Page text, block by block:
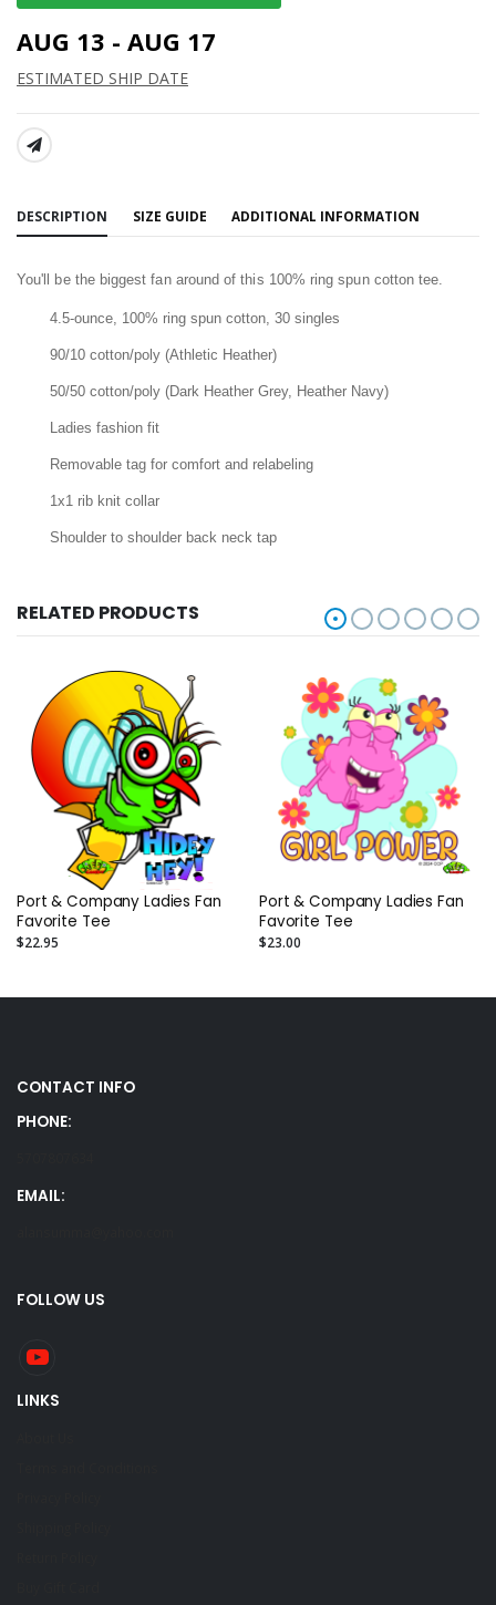
AUG 13 - AUG 17
ESTIMATED SHIP DATE
SHARE:
DESCRIPTION SIZE GUIDE ADDITIONAL INFORMATION
You'll be the biggest fan around of this 100% ring spun cotton tee.
4.5-ounce, 100% ring spun cotton, 30 singles
90/10 cotton/poly (Athletic Heather)
50/50 cotton/poly (Dark Heather Grey, Heather Navy)
Ladies fashion fit
Removable tag for comfort and relabeling
1x1 rib knit collar
Shoulder to shoulder back neck tap
RELATED PRODUCTS
Port & Company Ladies Fan
Favorite Tee
$22.95
Port & Company Ladies Fan
Favorite Tee
$23.00
CONTACT INFO
PHONE:
EMAIL:
FOLLOW US
LINKS